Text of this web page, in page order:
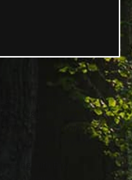
Baltimore, Maryland.